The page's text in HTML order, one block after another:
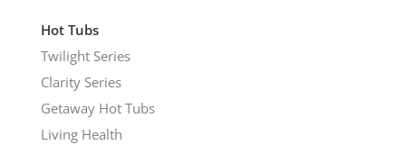
Hot Tubs
Twilight Series
Clarity Series
Getaway Hot Tubs
Living Health